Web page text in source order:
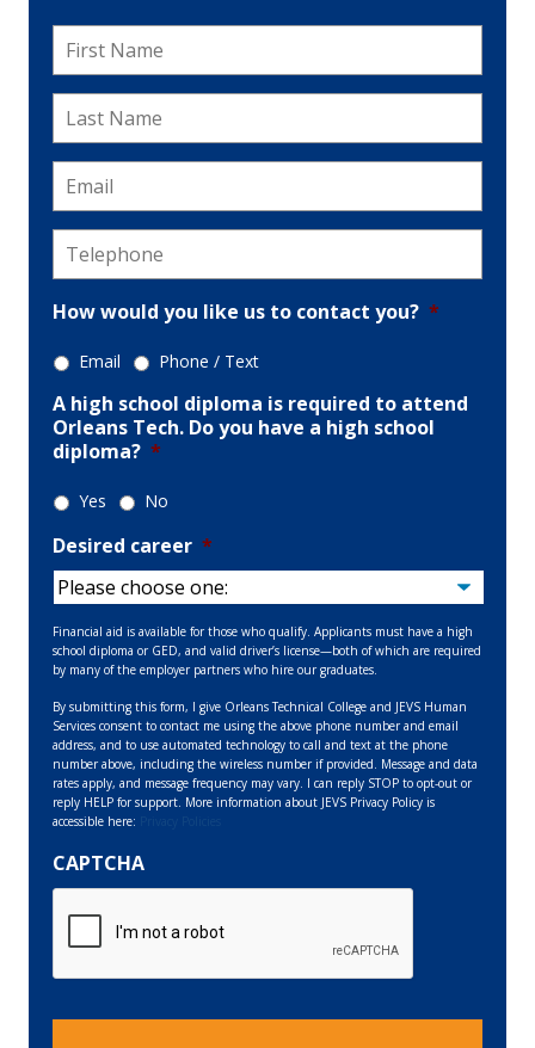
First
Name *
Last
Name *
Email
Telephone
How would you like us to contact you? *
Email Phone / Text
A high school diploma is required to attend
Orleans Tech. Do you have a high school
diploma? *
Yes No
Desired career *
Financial aid is available for those who qualify. Applicants must have a high
school diploma or GED, and valid driver’s license—both of which are required
by many of the employer partners who hire our graduates.
By submitting this form, I give Orleans Technical College and JEVS Human
Services consent to contact me using the above phone number and email
address, and to use automated technology to call and text at the phone
number above, including the wireless number if provided. Message and data
rates apply, and message frequency may vary. I can reply STOP to opt-out or
reply HELP for support. More information about JEVS Privacy Policy is
accessible here:
CAPTCHA